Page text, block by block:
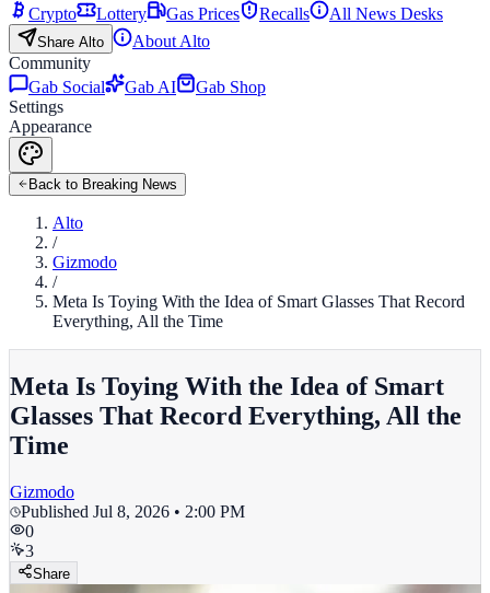
Crypto
Lottery Gas Prices Recalls All News Desks
Share Alto
About Alto
Community
Gab Social
Gab AI
Gab Shop
Settings
Appearance
Back to Breaking News
Alto
/
Gizmodo
/
Meta Is Toying With the Idea of Smart Glasses That Record
Everything, All the Time
Meta Is Toying With the Idea of Smart
Glasses That Record Everything, All the
Time
Gizmodo
Published Jul 8, 2026 • 2:00 PM
0
3
Share